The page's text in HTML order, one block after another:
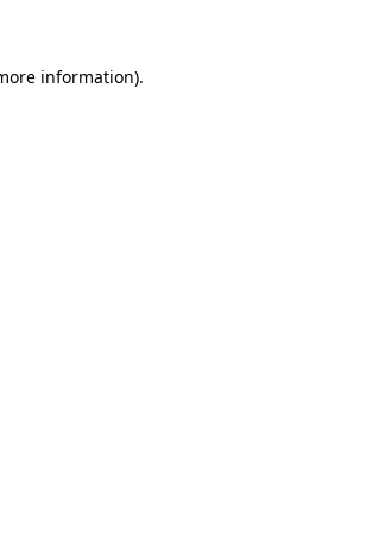
information).